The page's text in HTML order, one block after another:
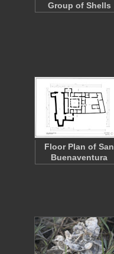
Group of Shells
Floor Plan of San
Buenaventura